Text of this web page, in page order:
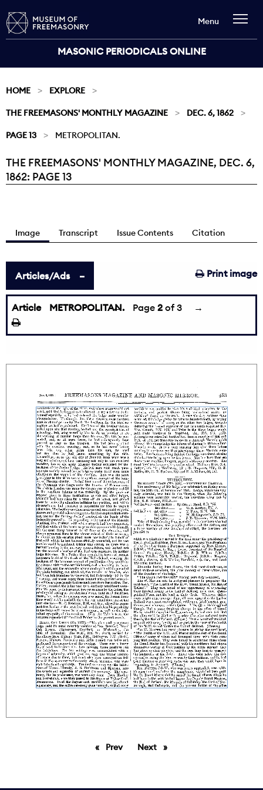
MASONIC PERIODICALS ONLINE
Menu
HOME EXPLORE
THE FREEMASONS' MONTHLY MAGAZINE DEC. 6, 1862
PAGE 13 METROPOLITAN.
Current:
THE FREEMASONS' MONTHLY MAGAZINE, DEC. 6,
1862: PAGE 13
Image Transcript Issue Contents Citation
Print image
Articles/Ads
Article METROPOLITAN.
← Page 2 of 3 →
PrevpageNext page